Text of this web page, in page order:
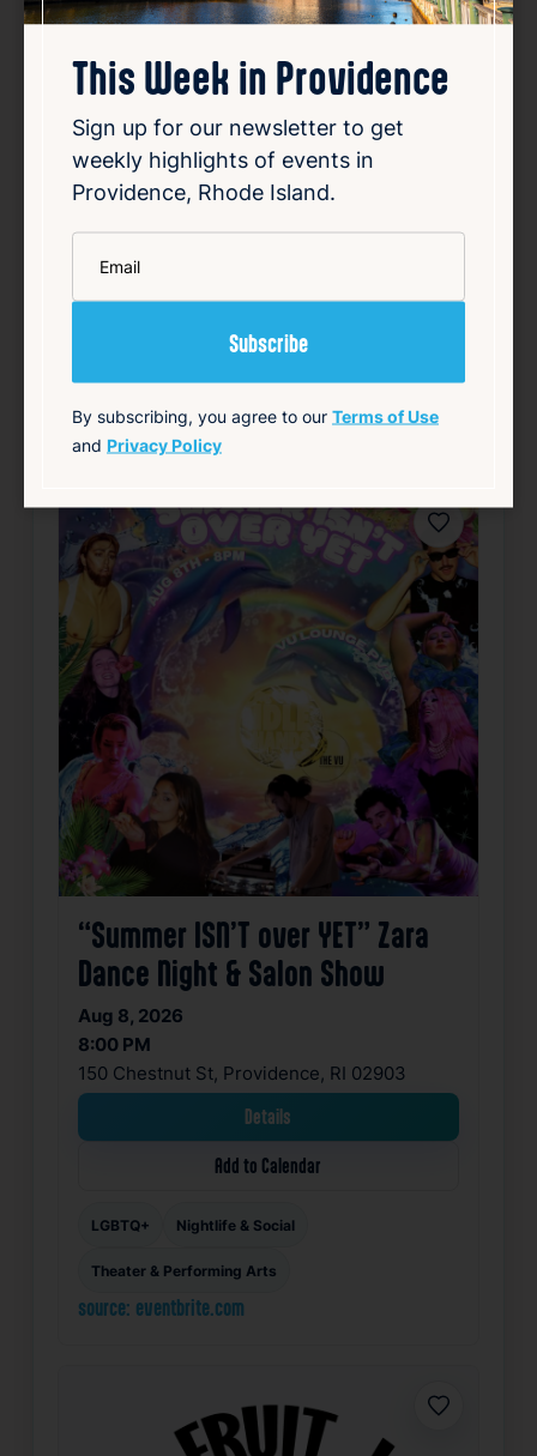
Hopkins & Haskell
Aug 8, 2026
6:30 PM – 8:00 PM
North Burial Ground,5 Branch Ave,
Providence, RI 02904, USA
Add to Calendar
History & Tours Theater & Performing Arts
source: tockify.com
Favorite
“Summer ISN’T over YET” Zara
Dance Night & Salon Show
Aug 8, 2026
8:00 PM
150 Chestnut St, Providence, RI 02903
Details
Add to Calendar
LGBTQ+ Nightlife & Social
Theater & Performing Arts
source: eventbrite.com
Favorite
This Week in Providence
Sign up for our newsletter to get
weekly highlights of events in
Providence, Rhode Island.
By subscribing, you agree to our Terms of Use
and Privacy Policy